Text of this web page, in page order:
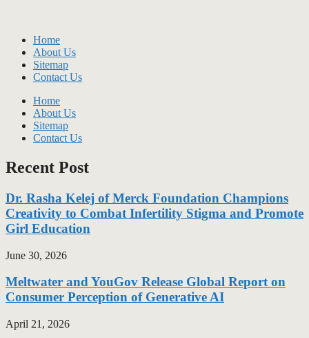
Home
About Us
Sitemap
Contact Us
Home
About Us
Sitemap
Contact Us
Recent Post
Dr. Rasha Kelej of Merck Foundation Champions
Creativity to Combat Infertility Stigma and Promote
Girl Education
June 30, 2026
Meltwater and YouGov Release Global Report on
Consumer Perception of Generative AI
April 21, 2026